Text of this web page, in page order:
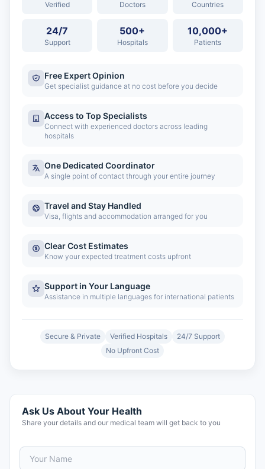
Verified Doctors Countries
24/7
Support
500+
Hospitals
10,000+
Patients
Free Expert Opinion
Get specialist guidance at no cost before you decide
Access to Top Specialists
Connect with experienced doctors across leading
hospitals
One Dedicated Coordinator
A single point of contact through your entire journey
Travel and Stay Handled
Visa, flights and accommodation arranged for you
Clear Cost Estimates
Know your expected treatment costs upfront
Support in Your Language
Assistance in multiple languages for international patients
Secure & Private Verified Hospitals
24/7 Support
No Upfront Cost
Ask Us About Your Health
Share your details and our medical team will get back to you